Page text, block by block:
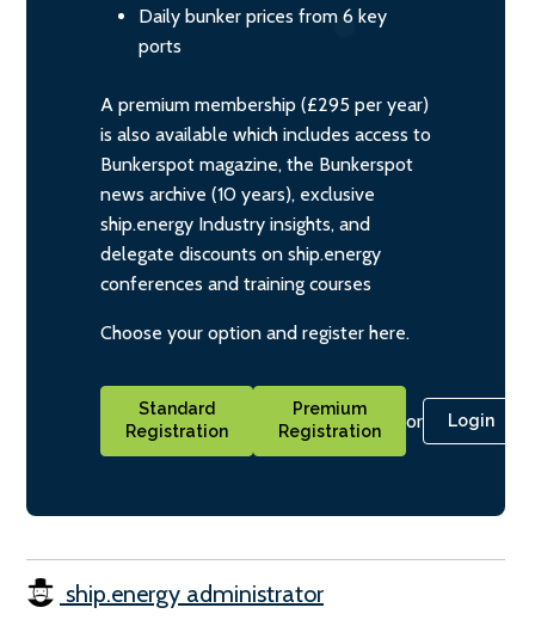
Daily bunker prices from 6 key
ports
A premium membership (£295 per year)
is also available which includes access to
Bunkerspot magazine, the Bunkerspot
news archive (10 years), exclusive
ship.energy Industry insights, and
delegate discounts on ship.energy
conferences and training courses
Choose your option and register here.
Standard
Registration
Premium
Registration
or Login
ship.energy administrator